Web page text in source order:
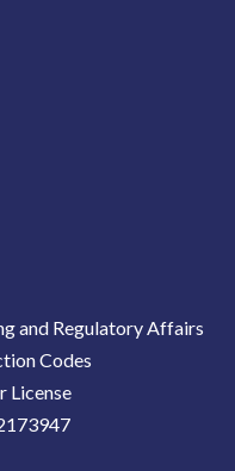
and Regulatory Affairs
Codes
License